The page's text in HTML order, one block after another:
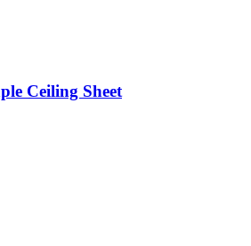
Ceiling Sheet